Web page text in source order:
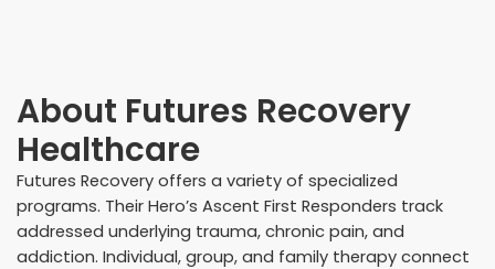
About Futures Recovery
Healthcare
Futures Recovery offers a variety of specialized
programs. Their Hero’s Ascent First Responders track
addressed underlying trauma, chronic pain, and
addiction. Individual, group, and family therapy connect